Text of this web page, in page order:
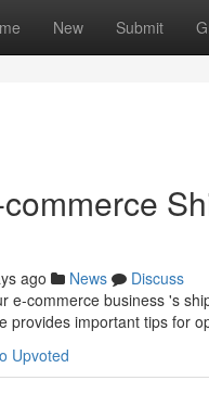
New Submit
ago News
Discuss
e-commerce business 's
provides important tips for
Upvoted